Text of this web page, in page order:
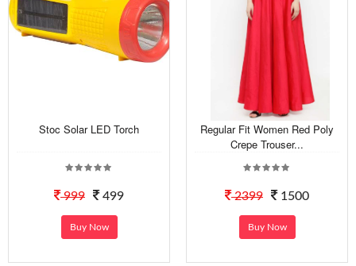
Stoc Solar LED Torch
999 499
Buy Now
Regular Fit Women Red Poly
Crepe Trouser...
2399 1500
Buy Now